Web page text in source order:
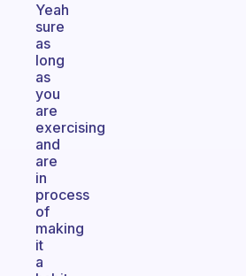
Yeah
sure
as
long
as
you
are
exercising
and
are
in
process
of
making
it
a